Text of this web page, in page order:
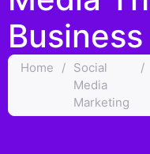
Home / Social
Media
Marketing
/